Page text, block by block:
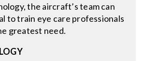
the aircraft’s team can
to train eye care professionals
greatest need.